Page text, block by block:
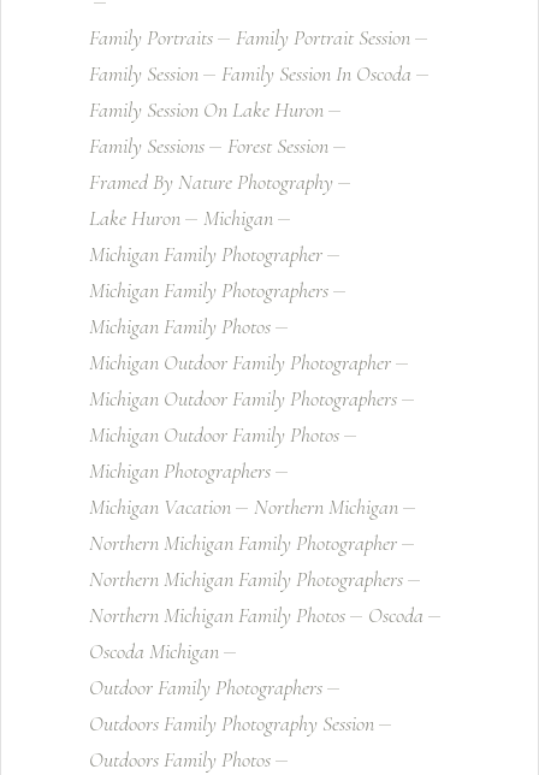
Family Portraits
Family Portrait Session
Family Session
Family Session In Oscoda
Family Session On Lake Huron
Family Sessions
Forest Session
Framed By Nature Photography
Lake Huron
Michigan
Michigan Family Photographer
Michigan Family Photographers
Michigan Family Photos
Michigan Outdoor Family Photographer
Michigan Outdoor Family Photographers
Michigan Outdoor Family Photos
Michigan Photographers
Michigan Vacation
Northern Michigan
Northern Michigan Family Photographer
Northern Michigan Family Photographers
Northern Michigan Family Photos
Oscoda
Oscoda Michigan
Outdoor Family Photographers
Outdoors Family Photography Session
Outdoors Family Photos